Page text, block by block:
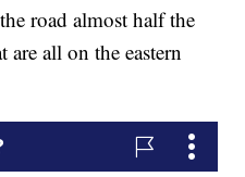
road almost half the
are all on the eastern